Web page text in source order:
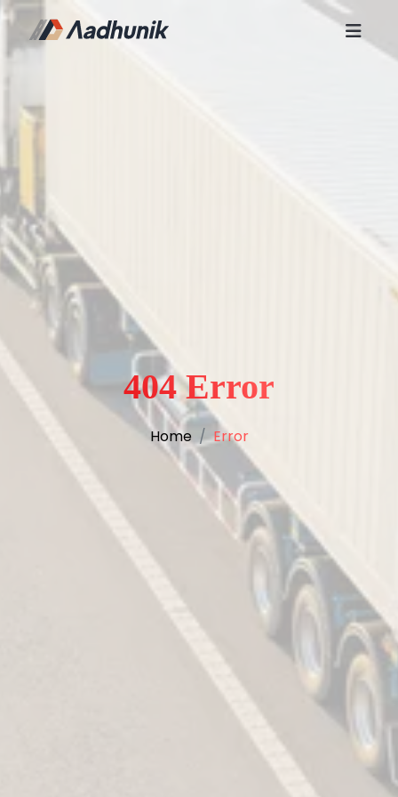
404 Error
Home Error